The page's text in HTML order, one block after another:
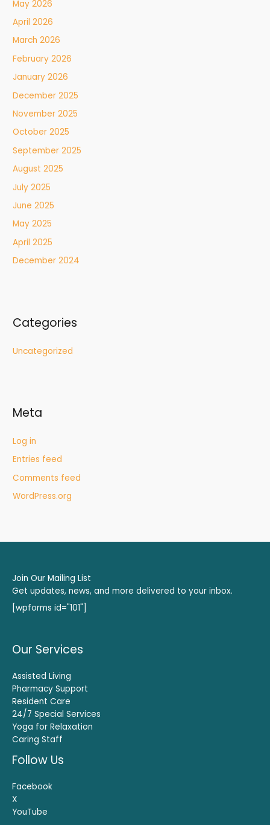
May 2026
April 2026
March 2026
February 2026
January 2026
December 2025
November 2025
October 2025
September 2025
August 2025
July 2025
June 2025
May 2025
April 2025
December 2024
Categories
Uncategorized
Meta
Log in
Entries feed
Comments feed
WordPress.org
Join Our Mailing List
Get updates, news, and more delivered to your inbox.
[wpforms id="101"]
Our Services
Assisted Living
Pharmacy Support
Resident Care
24/7 Special Services
Yoga for Relaxation
Caring Staff
Follow Us
Facebook
X
YouTube